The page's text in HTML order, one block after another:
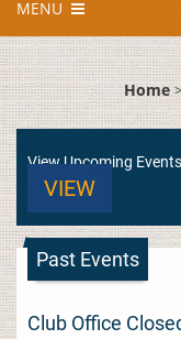
MENU
Home
View Upcoming Events
VIEW
Past Events
Club Office